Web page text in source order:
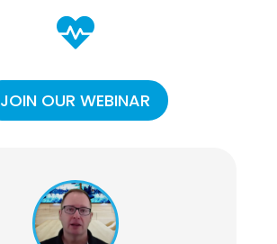

JOIN OUR WEBINAR